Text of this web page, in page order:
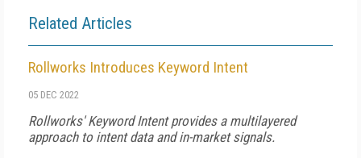
Related Articles
Rollworks Introduces Keyword Intent
05 DEC 2022
Rollworks' Keyword Intent provides a multilayered
approach to intent data and in-market signals.